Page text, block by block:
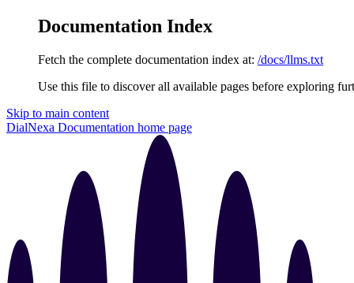
Documentation Index
Fetch the complete documentation index at: /docs/llms.txt
Use this file to discover all available pages before exploring
Skip to main content
DialNexa Documentation home page